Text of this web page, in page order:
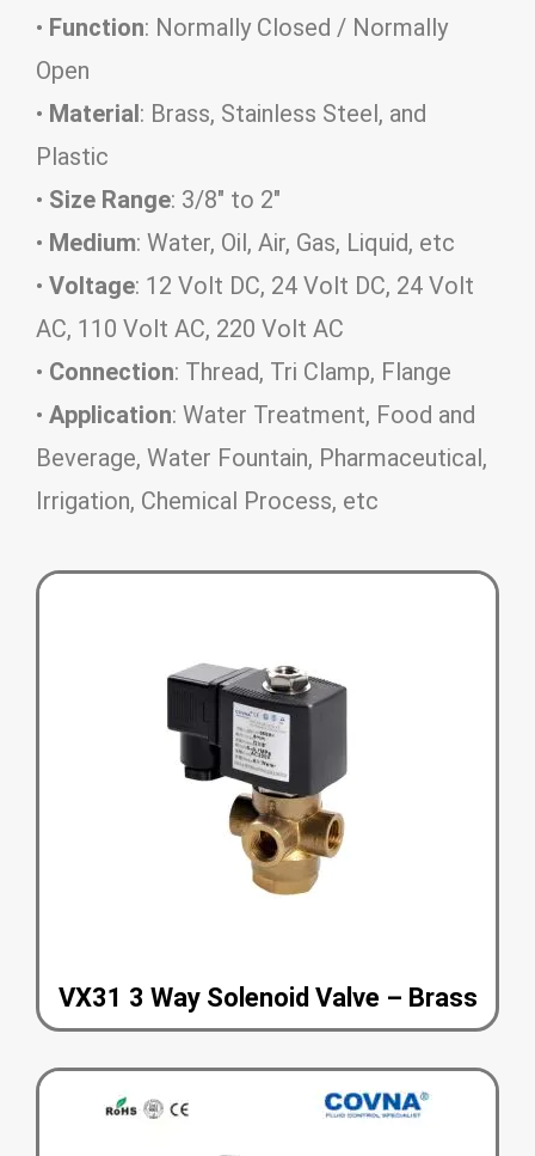
• Function: Normally Closed / Normally
Open
• Material: Brass, Stainless Steel, and
Plastic
• Size Range: 3/8″ to 2″
• Medium: Water, Oil, Air, Gas, Liquid, etc
• Voltage: 12 Volt DC, 24 Volt DC, 24 Volt
AC, 110 Volt AC, 220 Volt AC
• Connection: Thread, Tri Clamp, Flange
• Application: Water Treatment, Food and
Beverage, Water Fountain, Pharmaceutical,
Irrigation, Chemical Process, etc
VX31 3 Way Solenoid Valve – Brass